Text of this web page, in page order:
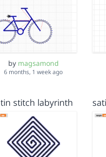
by magsamond
6 months, 1 week ago
stitch labyrinth